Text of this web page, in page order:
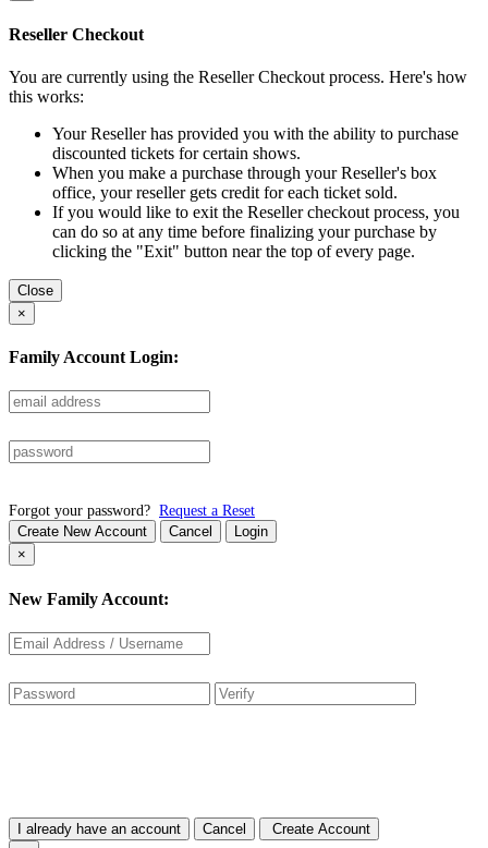
Reseller Checkout
You are currently using the Reseller Checkout process. Here's how
this works:
Your Reseller has provided you with the ability to purchase
discounted tickets for certain shows.
When you make a purchase through your Reseller's box
office, your reseller gets credit for each ticket sold.
If you would like to exit the Reseller checkout process, you
can do so at any time before finalizing your purchase by
clicking the "Exit" button near the top of every page.
Close
×
Family Account Login:
Forgot your password? Request a Reset
Create New Account Cancel
Login
×
New Family Account:
I already have an account Cancel
Create Account